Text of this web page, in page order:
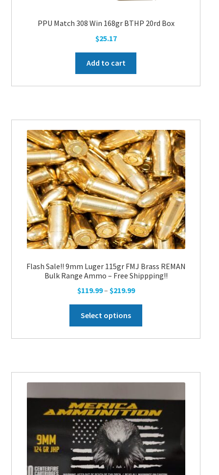
PPU Match 308 Win 168gr BTHP 20rd Box
$25.17
Add to cart
Flash Sale!! 9mm Luger 115gr FMJ Brass REMAN
Bulk Range Ammo – Free Shippping!!
$119.99– $219.99Price
range:
through
$219.99
Select options
The
options
be
chosen
on
the
product
page